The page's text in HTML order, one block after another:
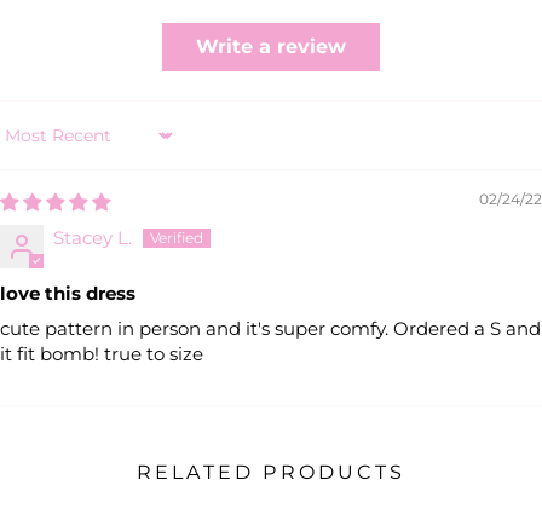
Write a review
Sort by
02/24/22
Stacey L.
love this dress
cute pattern in person and it's super comfy. Ordered a S and
it fit bomb! true to size
RELATED PRODUCTS